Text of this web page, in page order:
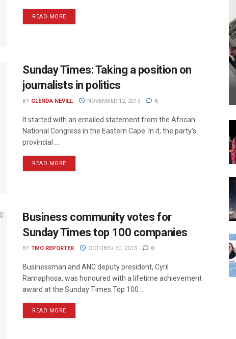
READ MORE
Sunday Times: Taking a position on
journalists in politics
BY GLENDA NEVILL NOVEMBER 12, 2013 6
It started with an emailed statement from the African
National Congress in the Eastern Cape. In it, the party’s
provincial ...
READ MORE
Business community votes for
Sunday Times top 100 companies
BY TMO REPORTER OCTOBER 30, 2013 0
Businessman and ANC deputy president, Cyril
Ramaphosa, was honoured with a lifetime achievement
award at the Sunday Times Top 100 ...
READ MORE